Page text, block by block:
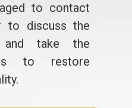
to contact
to discuss the
and take the
to restore